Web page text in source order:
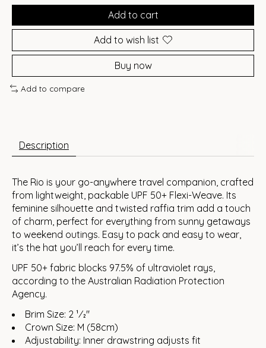
Add to cart
Add to wish list
Buy now
Add to compare
Description
The Rio is your go-anywhere travel companion, crafted
from lightweight, packable UPF 50+ Flexi-Weave. Its
feminine silhouette and twisted raffia trim add a touch
of charm, perfect for everything from sunny getaways
to weekend outings. Easy to pack and easy to wear,
it’s the hat you’ll reach for every time.
UPF 50+ fabric blocks 97.5% of ultraviolet rays,
according to the Australian Radiation Protection
Agency.
Brim Size: 2 1⁄2"
Crown Size: M (58cm)
Adjustability: Inner drawstring adjusts fit